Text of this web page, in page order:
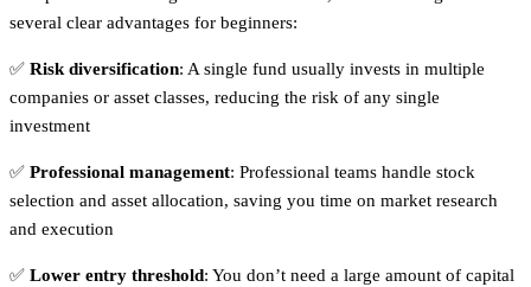
several clear advantages for beginners:
✅ Risk diversification: A single fund usually invests in multiple
companies or asset classes, reducing the risk of any single
investment
✅ Professional management: Professional teams handle stock
selection and asset allocation, saving you time on market research
and execution
✅ Lower entry threshold: You don’t need a large amount of capital